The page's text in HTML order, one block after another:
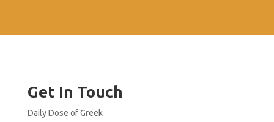
Get In Touch
Daily Dose of Greek